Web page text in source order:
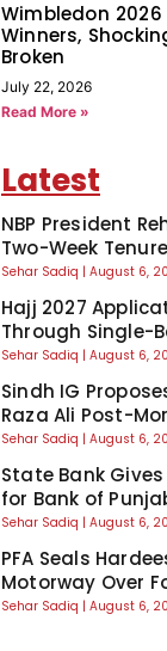
Wimbledon
Winners,
Broken
July 22, 2026
Read More »
Latest
NBP President
Two-Week
Sehar Sadiq August 6,
Hajj 2027
Through Single-
Sehar Sadiq August 6,
Sindh IG
Raza Ali Post-
Sehar Sadiq August 6,
State Bank
for Bank of
Sehar Sadiq August 6,
PFA Seals
Motorway Over
Sehar Sadiq August 6,